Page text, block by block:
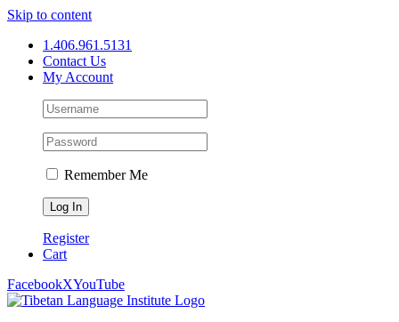
Skip to content
1.406.961.5131
Contact Us
My Account
Remember Me
Register
Cart
FacebookXYouTube